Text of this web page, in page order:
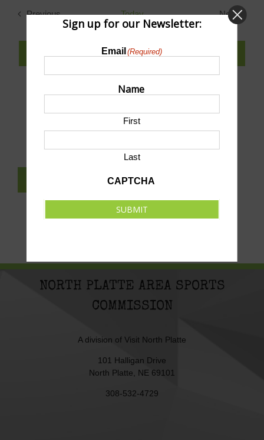
Previous
Events
Today
Next
Events
SUBSCRIBE TO CALENDAR
SUBMIT AN EVENT TO THIS CALENDAR
SUBSCRIBE TO NEWSLETTER
NORTH PLATTE AREA SPORTS
COMMISSION
A division of Visit North Platte
101 Halligan Drive
North Platte, NE 69101
308-532-4729
Sign up for our Newsletter:
Email (Required)
Name
First
Last
CAPTCHA
SUBMIT